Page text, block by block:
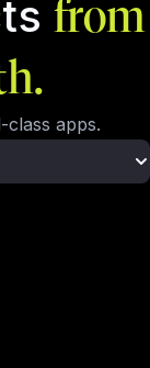
from
apps.